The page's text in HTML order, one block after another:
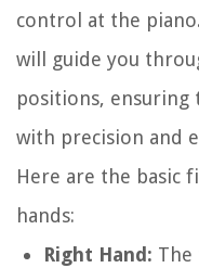
control at the
will guide you
positions, ensuring
with precision and
Here are the basic
hands:
Right Hand: The